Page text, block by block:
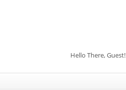
Hello There, Guest!